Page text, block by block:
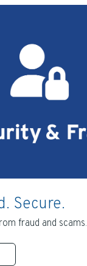
Secure.
fraud and scams.